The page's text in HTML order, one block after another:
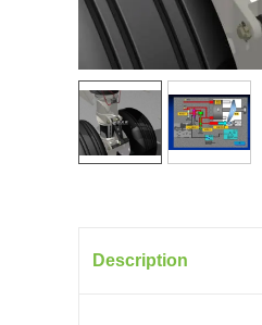
Description